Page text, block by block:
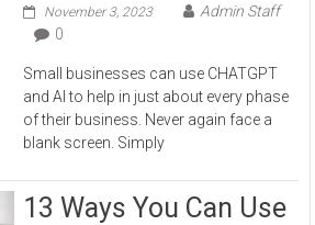
November 3, 2023
Admin Staff
0
Small businesses can use CHATGPT
and AI to help in just about every phase
of their business. Never again face a
blank screen. Simply
13 Ways You Can Use